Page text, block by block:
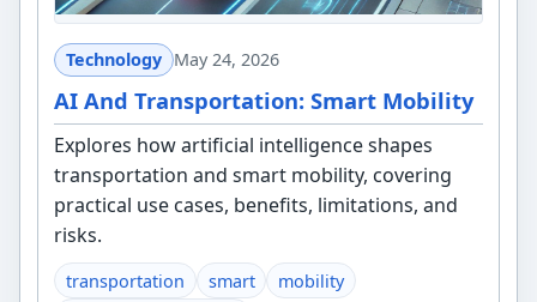
Technology May 24, 2026
AI And Transportation: Smart Mobility
Explores how artificial intelligence shapes
transportation and smart mobility, covering
practical use cases, benefits, limitations, and
risks.
transportation smart
mobility